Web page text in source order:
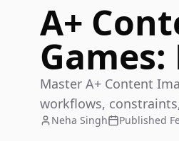
A+
Master A+ Content
workflows,
Neha Singh Published